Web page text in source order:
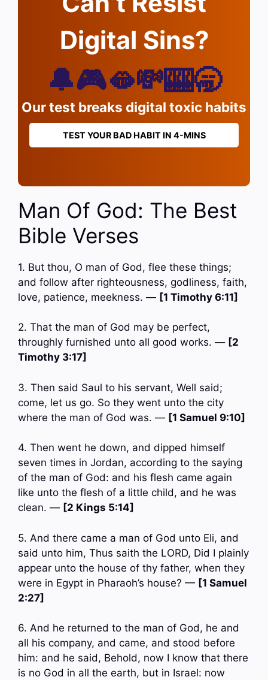
Digital Sins?
🔔🎮🫦💸🎰🥱
Our test breaks digital toxic habits
TEST YOUR BAD HABIT IN 4-MINS
Man Of God: The Best
Bible Verses
1. But thou, O man of God, flee these things;
and follow after righteousness, godliness, faith,
love, patience, meekness. — [1 Timothy 6:11]
2. That the man of God may be perfect,
throughly furnished unto all good works. — [2
Timothy 3:17]
3. Then said Saul to his servant, Well said;
come, let us go. So they went unto the city
where the man of God was. — [1 Samuel 9:10]
4. Then went he down, and dipped himself
seven times in Jordan, according to the saying
of the man of God: and his flesh came again
like unto the flesh of a little child, and he was
clean. — [2 Kings 5:14]
5. And there came a man of God unto Eli, and
said unto him, Thus saith the LORD, Did I plainly
appear unto the house of thy father, when they
were in Egypt in Pharaoh’s house? — [1 Samuel
2:27]
6. And he returned to the man of God, he and
all his company, and came, and stood before
him: and he said, Behold, now I know that there
is no God in all the earth, but in Israel: now